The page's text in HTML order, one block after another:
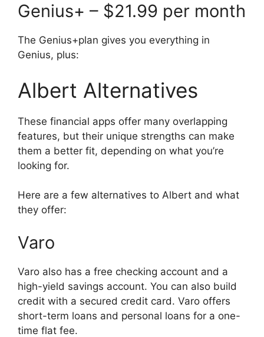
Genius+ – $21.99 per month
The Genius+plan gives you everything in
Genius, plus:
Albert Alternatives
These financial apps offer many overlapping
features, but their unique strengths can make
them a better fit, depending on what you’re
looking for.
Here are a few alternatives to Albert and what
they offer:
Varo
Varo also has a free checking account and a
high-yield savings account. You can also build
credit with a secured credit card. Varo offers
short-term loans and personal loans for a one-
time flat fee.